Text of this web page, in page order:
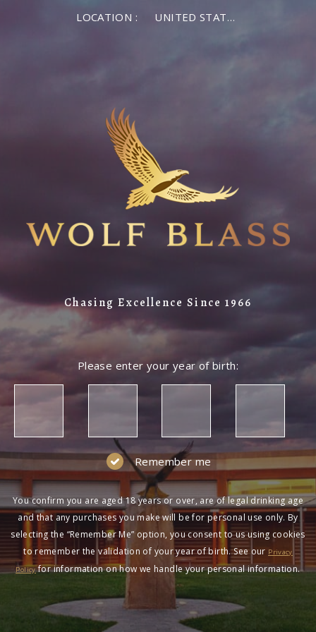
LOCATION : UNITED STATES OF AMERICA
Chasing Excellence Since 1966
Please enter your year of birth:
Remember me
You confirm you are aged 18 years or over, are of legal drinking age
and that any purchases you make will be for personal use only. By
selecting the “Remember Me” option, you consent to us using cookies
to remember the validation of your year of birth. See our Privacy
Policyfor information on how we handle your personal information.